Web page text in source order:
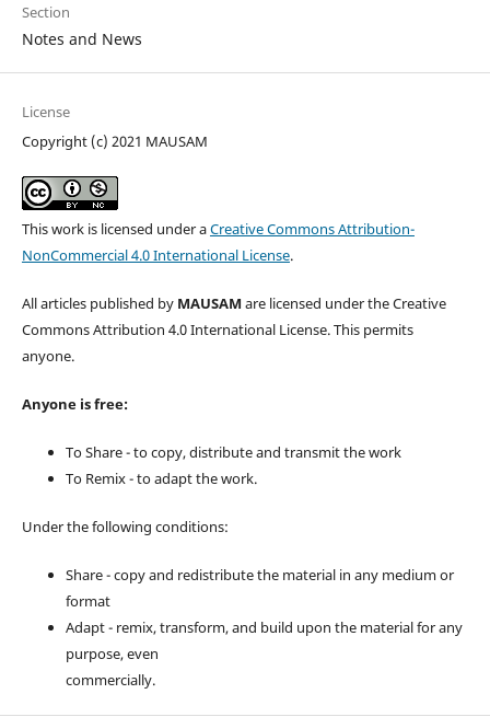
Section
Notes and News
License
Copyright (c) 2021 MAUSAM
This work is licensed under aCreative Commons Attribution-
NonCommercial 4.0 International License.
All articles published by MAUSAM are licensed under the Creative
Commons Attribution 4.0 International License. This permits
anyone.
Anyone is free:
To Share - to copy, distribute and transmit the work
To Remix - to adapt the work.
Under the following conditions:
Share - copy and redistribute the material in any medium or
format
Adapt - remix, transform, and build upon the material for any
purpose, even
commercially.